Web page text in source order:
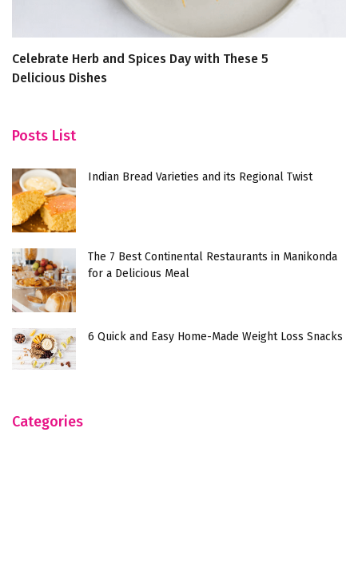
Celebrate Herb and Spices Day with These 5
Delicious Dishes
Posts List
Indian Bread Varieties and its Regional Twist
The 7 Best Continental Restaurants in Manikonda
for a Delicious Meal
6 Quick and Easy Home-Made Weight Loss Snacks
Categories